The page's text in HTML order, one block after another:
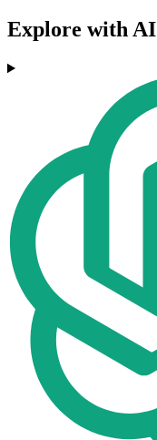
Explore with AI